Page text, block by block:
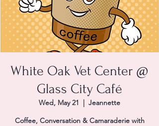
White Oak Vet Center @
Glass City Café
Wed, May 21
  |
Jeannette
Coffee, Conversation & Camaraderie with